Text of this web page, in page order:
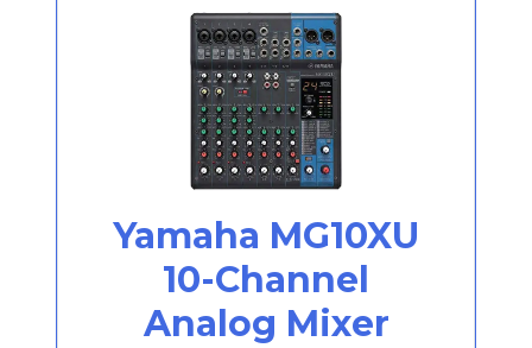
Yamaha MG10XU
10-Channel
Analog Mixer